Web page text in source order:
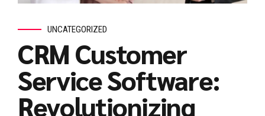
UNCATEGORIZED
CRM Customer
Service Software:
Revolutionizing